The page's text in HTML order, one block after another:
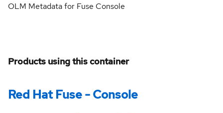
OLM Metadata for Fuse Console
Products using this container
Red Hat Fuse - Console